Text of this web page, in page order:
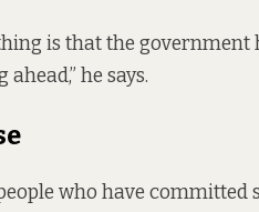
is that the government
he says.
who have committed